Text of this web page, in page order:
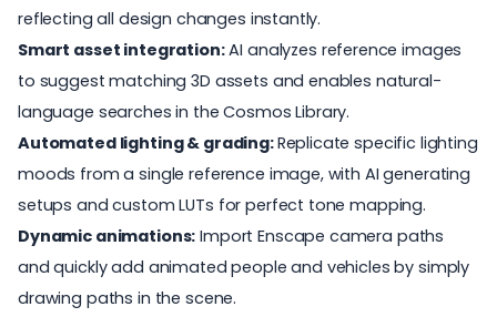
reflecting all design changes instantly.
Smart asset integration:AI analyzes reference images
to suggest matching 3D assets and enables natural-
language searches in the Cosmos Library.
Automated lighting & grading:Replicate specific lighting
moods from a single reference image, with AI generating
setups and custom LUTs for perfect tone mapping.
Dynamic animations: Import Enscape camera paths
and quickly add animated people and vehicles by simply
drawing paths in the scene.